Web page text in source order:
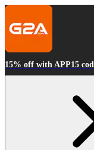
15% off with APP15